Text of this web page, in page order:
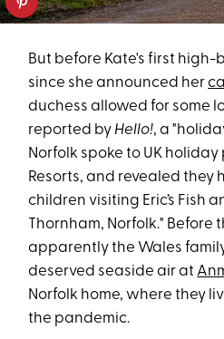
But before Kate's first high-
since she announced her
duchess allowed for some
reported by Hello!, a
Norfolk spoke to UK
Resorts, and revealed they
children visiting Eric’s Fish
Thornham, Norfolk." Before
apparently the Wales
deserved seaside air at
Norfolk home, where they
the pandemic.